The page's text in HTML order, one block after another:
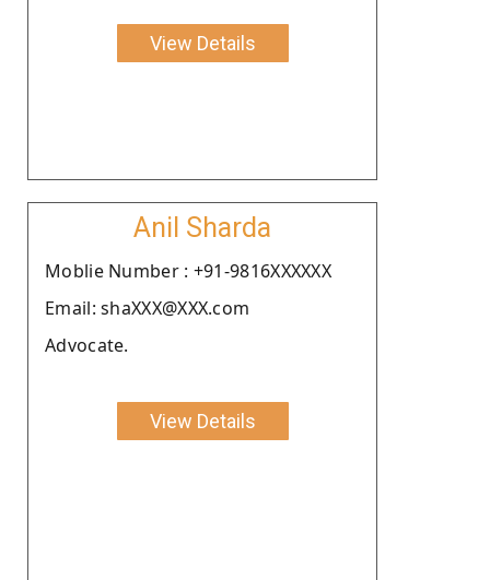
View Details
Anil Sharda
Moblie Number : +91-9816XXXXXX
Email: shaXXX@XXX.com
Advocate.
View Details